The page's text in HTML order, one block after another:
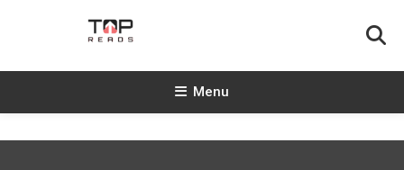
TopReads
Menu